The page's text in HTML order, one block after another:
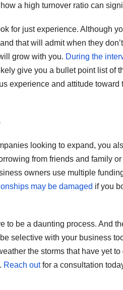
a high turnover ratio can
for just experience. Although
that will admit when they
grow with you. During the
give you a bullet point list of
experience and attitude
looking to expand, you
from friends and family
owners use multiple
may be damaged if you
to be a daunting process. And
selective with your business
the storms that have yet
Reach outfor a consultation